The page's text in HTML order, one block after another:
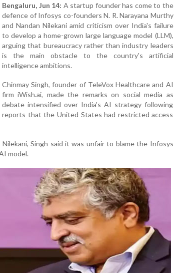
Bengaluru, Jun 14: A startup founder has come to the
defence of Infosys co-founders N. R. Narayana Murthy
and Nandan Nilekani amid criticism over India's failure
to develop a home-grown large language model (LLM),
arguing that bureaucracy rather than industry leaders
is the main obstacle to the country's artificial
intelligence ambitions.
Chinmay Singh, founder of TeleVox Healthcare and AI
firm iWish.ai, made the remarks on social media as
debate intensified over India's AI strategy following
reports that the United States had restricted access
Singh said it was unfair to blame the Infosys
model.